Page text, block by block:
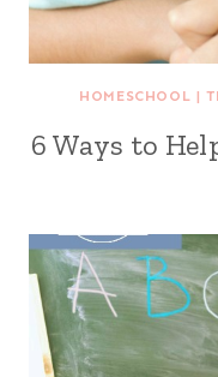
HOMESCHOOL |
6 Ways to